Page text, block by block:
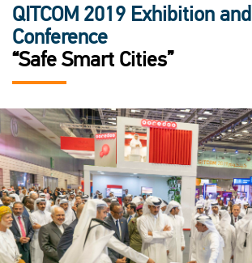
QITCOM 2019 Exhibition and
Conference
“Safe Smart Cities”